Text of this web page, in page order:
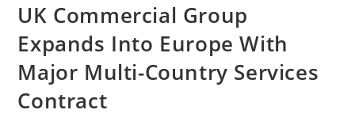
UK Commercial Group
Expands Into Europe With
Major Multi-Country Services
Contract